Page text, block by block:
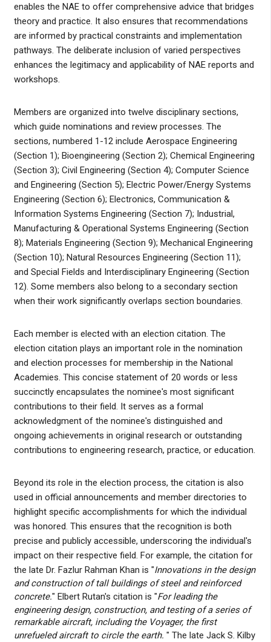
enables the NAE to offer comprehensive advice that bridges
theory and practice. It also ensures that recommendations
are informed by practical constraints and implementation
pathways. The deliberate inclusion of varied perspectives
enhances the legitimacy and applicability of NAE reports and
workshops.
Members are organized into twelve disciplinary sections,
which guide nominations and review processes. The
sections, numbered 1-12 include Aerospace Engineering
(Section 1); Bioengineering (Section 2); Chemical Engineering
(Section 3); Civil Engineering (Section 4); Computer Science
and Engineering (Section 5); Electric Power/Energy Systems
Engineering (Section 6); Electronics, Communication &
Information Systems Engineering (Section 7); Industrial,
Manufacturing & Operational Systems Engineering (Section
8); Materials Engineering (Section 9); Mechanical Engineering
(Section 10); Natural Resources Engineering (Section 11);
and Special Fields and Interdisciplinary Engineering (Section
12). Some members also belong to a secondary section
when their work significantly overlaps section boundaries.
Each member is elected with an election citation. The
election citation plays an important role in the nomination
and election processes for membership in the National
Academies. This concise statement of 20 words or less
succinctly encapsulates the nominee's most significant
contributions to their field. It serves as a formal
acknowledgment of the nominee's distinguished and
ongoing achievements in original research or outstanding
contributions to engineering research, practice, or education.
Beyond its role in the election process, the citation is also
used in official announcements and member directories to
highlight specific accomplishments for which the individual
was honored. This ensures that the recognition is both
precise and publicly accessible, underscoring the individual's
impact on their respective field. For example, the citation for
the late Dr. Fazlur Rahman Khan is "Innovations in the design
and construction of tall buildings of steel and reinforced
concrete." Elbert Rutan's citation is "For leading the
engineering design, construction, and testing of a series of
remarkable aircraft, including the Voyager, the first
unrefueled aircraft to circle the earth. " The late Jack S. Kilby